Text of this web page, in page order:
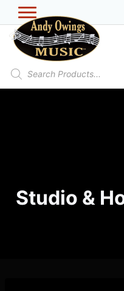
Skip
to
content
Products
search
Studio &